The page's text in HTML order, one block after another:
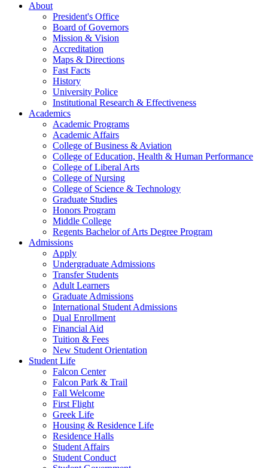
About
President's Office
Board of Governors
Mission & Vision
Accreditation
Maps & Directions
Fast Facts
History
University Police
Institutional Research & Effectiveness
Academics
Academic Programs
Academic Affairs
College of Business & Aviation
College of Education, Health & Human Performance
College of Liberal Arts
College of Nursing
College of Science & Technology
Graduate Studies
Honors Program
Middle College
Regents Bachelor of Arts Degree Program
Admissions
Apply
Undergraduate Admissions
Transfer Students
Adult Learners
Graduate Admissions
International Student Admissions
Dual Enrollment
Financial Aid
Tuition & Fees
New Student Orientation
Student Life
Falcon Center
Falcon Park & Trail
Fall Welcome
First Flight
Greek Life
Housing & Residence Life
Residence Halls
Student Affairs
Student Conduct